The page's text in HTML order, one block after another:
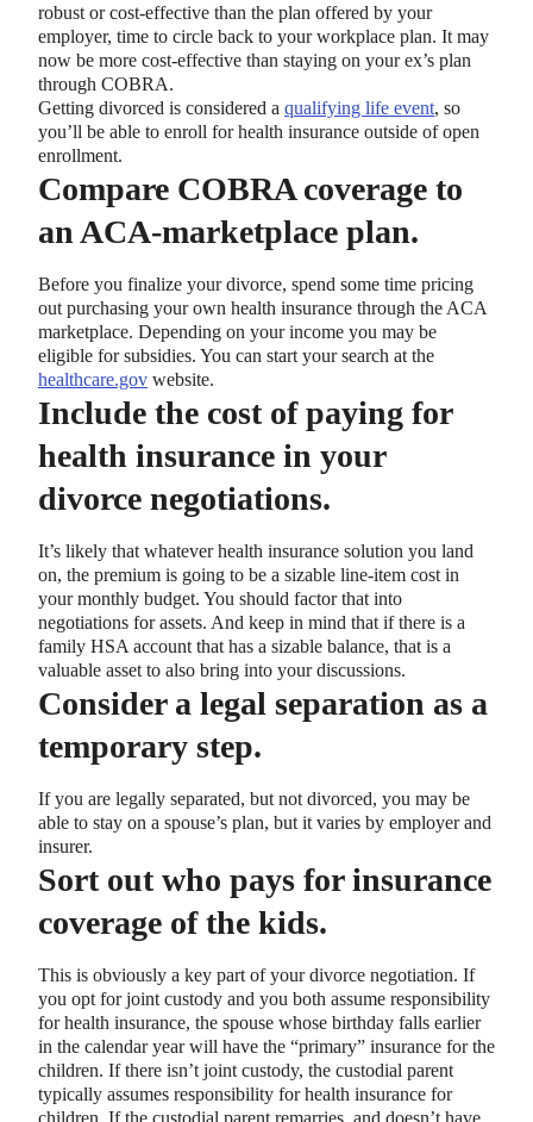
robust or cost-effective than the plan offered by your
employer, time to circle back to your workplace plan. It may
now be more cost-effective than staying on your ex’s plan
through COBRA.
Getting divorced is considered a qualifying life event, so
you’ll be able to enroll for health insurance outside of open
enrollment.
Compare COBRA coverage to
an ACA-marketplace plan.
Before you finalize your divorce, spend some time pricing
out purchasing your own health insurance through the ACA
marketplace. Depending on your income you may be
eligible for subsidies. You can start your search at the
healthcare.gov website.
Include the cost of paying for
health insurance in your
divorce negotiations.
It’s likely that whatever health insurance solution you land
on, the premium is going to be a sizable line-item cost in
your monthly budget. You should factor that into
negotiations for assets. And keep in mind that if there is a
family HSA account that has a sizable balance, that is a
valuable asset to also bring into your discussions.
Consider a legal separation as a
temporary step.
If you are legally separated, but not divorced, you may be
able to stay on a spouse’s plan, but it varies by employer and
insurer.
Sort out who pays for insurance
coverage of the kids.
This is obviously a key part of your divorce negotiation. If
you opt for joint custody and you both assume responsibility
for health insurance, the spouse whose birthday falls earlier
in the calendar year will have the “primary” insurance for the
children. If there isn’t joint custody, the custodial parent
typically assumes responsibility for health insurance for
children. If the custodial parent remarries, and doesn’t have